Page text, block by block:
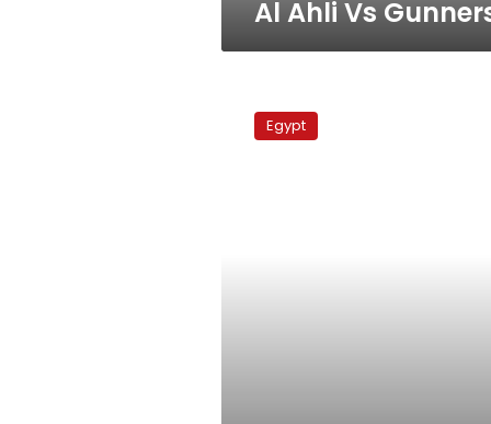
Al Ahli Vs
Egypt